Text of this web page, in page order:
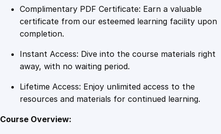
l
e
o
m
Complimentary PDF Certificate: Earn a valuable
certificate from our esteemed learning facility upon
completion.
Instant Access: Dive into the course materials right
away, with no waiting period.
Lifetime Access: Enjoy unlimited access to the
resources and materials for continued learning.
Course Overview: